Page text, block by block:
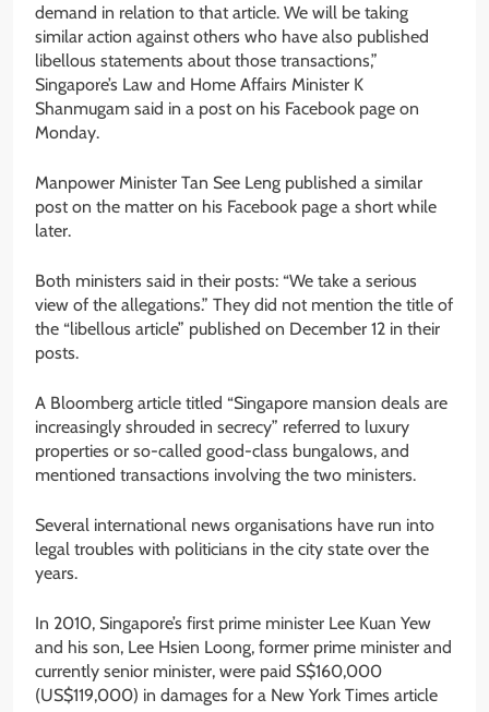
demand in relation to that article. We will be taking
similar action against others who have also published
libellous statements about those transactions,”
Singapore’s Law and Home Affairs Minister K
Shanmugam said in a post on his Facebook page on
Monday.
Manpower Minister Tan See Leng published a similar
post on the matter on his Facebook page a short while
later.
Both ministers said in their posts: “We take a serious
view of the allegations.” They did not mention the title of
the “libellous article” published on December 12 in their
posts.
A Bloomberg article titled “Singapore mansion deals are
increasingly shrouded in secrecy” referred to luxury
properties or so-called good-class bungalows, and
mentioned transactions involving the two ministers.
Several international news organisations have run into
legal troubles with politicians in the city state over the
years.
In 2010, Singapore’s first prime minister Lee Kuan Yew
and his son, Lee Hsien Loong, former prime minister and
currently senior minister, were paid S$160,000
(US$119,000) in damages for a New York Times article